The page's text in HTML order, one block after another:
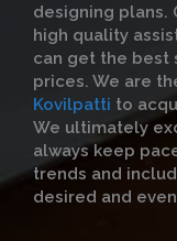
designing plans.
high quality
can get the best
prices. We are
Kovilpatti to
We ultimately
always keep
trends and
desired and